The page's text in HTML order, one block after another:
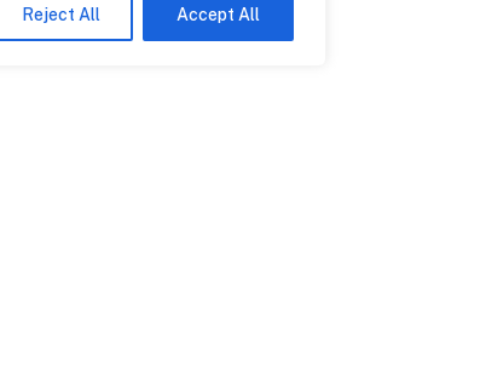
Reject All Accept All